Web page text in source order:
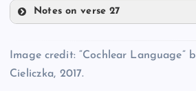
TTTNotes on verse 27
Image credit: “Cochlear Language”
Cieliczka, 2017.